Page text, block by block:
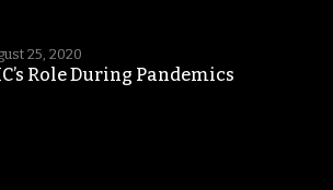
25, 2020
Role During Pandemics